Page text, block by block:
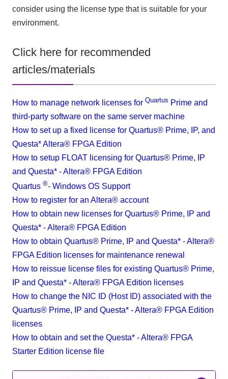
consider using the license type that is suitable for your
environment.
Click here for recommended
articles/materials
How to manage network licenses for Quartus Prime and
third-party software on the same server machine
How to set up a fixed license for Quartus® Prime, IP, and
Questa* Altera® FPGA Edition
How to setup FLOAT licensing for Quartus® Prime, IP
and Questa* - Altera® FPGA Edition
Quartus​ ​ ®- Windows OS Support
How to register for an Altera® account
How to obtain new licenses for Quartus® Prime, IP and
Questa* - Altera® FPGA Edition
How to obtain Quartus® Prime, IP and Questa* - Altera®
FPGA Edition licenses for maintenance renewal
How to reissue license files for existing Quartus® Prime,
IP and Questa* - Altera® FPGA Edition licenses
How to change the NIC ID (Host ID) associated with the
Quartus® Prime, IP and Questa* - Altera® FPGA Edition
licenses
How to obtain and set the Questa* - Altera® FPGA
Starter Edition license file